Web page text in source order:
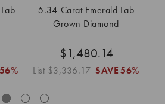
56%
5.34-Carat Emerald Lab
Grown Diamond
$1,480.14
List$3,336.17 SAVE 56%